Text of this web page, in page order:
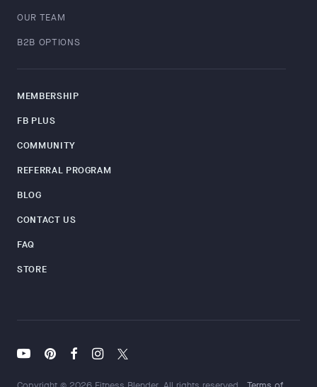
OUR TEAM
B2B OPTIONS
MEMBERSHIP
FB PLUS
COMMUNITY
REFERRAL PROGRAM
BLOG
CONTACT US
FAQ
STORE